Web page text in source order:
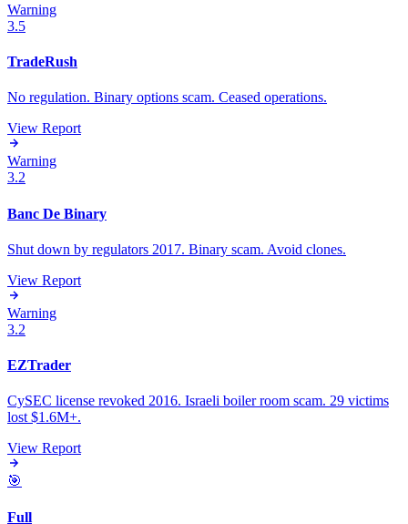
Warning
3.5
TradeRush
No regulation. Binary options scam. Ceased operations.
View Report
Warning
3.2
Banc De Binary
Shut down by regulators 2017. Binary scam. Avoid clones.
View Report
Warning
3.2
EZTrader
CySEC license revoked 2016. Israeli boiler room scam. 29 victims
lost $1.6M+.
View Report
🎯
Full